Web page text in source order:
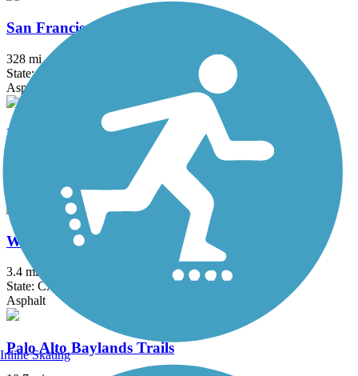
San Francisco Bay Trail
328 mi
State: CA
Asphalt, Boardwalk, Concrete, Crushed Stone, Dirt, Gravel
Napa River Trail
West Cliff Drive Bicycle Path
3.4 mi
State: CA
Asphalt
Palo Alto Baylands Trails
Inline Skating